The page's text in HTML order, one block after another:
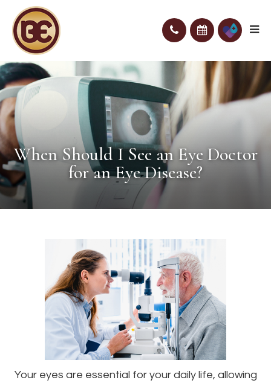
When Should I See an Eye Doctor
for an Eye Disease?
Your eyes are essential for your daily life, allowing